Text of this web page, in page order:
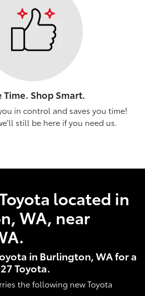
Time. Shop Smart.
in control and saves you time!
still be here if you need us.
located in
WA, near
in Burlington, WA for a
Toyota.
the following new Toyota